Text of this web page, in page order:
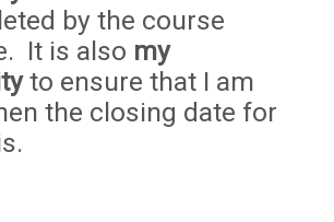
by the course
It is also my
to ensure that I am
the closing date for